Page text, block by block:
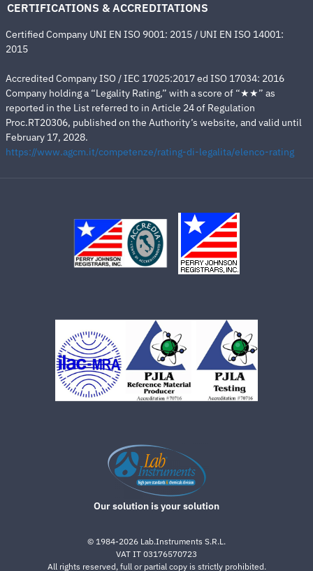
CERTIFICATIONS & ACCREDITATIONS
Certified Company UNI EN ISO 9001: 2015 / UNI EN ISO 14001:
2015
Accredited Company ISO / IEC 17025:2017 ed ISO 17034: 2016
Company holding a “Legality Rating,” with a score of “★★” as
reported in the List referred to in Article 24 of Regulation
Proc.RT20306, published on the Authority’s website, and valid until
February 17, 2028.
https://www.agcm.it/competenze/rating-di-legalita/elenco-rating
Our solution is your solution
© 1984-2026 Lab.Instruments S.R.L.
VAT IT 03176570723
All rights reserved, full or partial copy is strictly prohibited.